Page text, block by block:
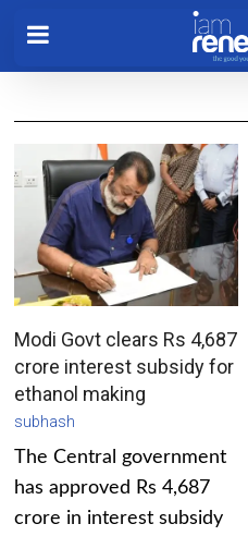
Modi Govt clears Rs 4,687
crore interest subsidy for
ethanol making
subhash
The Central government
has approved Rs 4,687
crore in interest subsidy